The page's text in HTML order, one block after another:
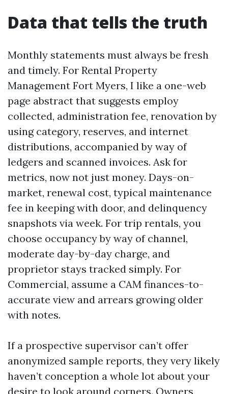
Data that tells the truth
Monthly statements must always be fresh
and timely. For Rental Property
Management Fort Myers, I like a one-web
page abstract that suggests employ
collected, administration fee, renovation by
using category, reserves, and internet
distributions, accompanied by way of
ledgers and scanned invoices. Ask for
metrics, now not just money. Days-on-
market, renewal cost, typical maintenance
fee in keeping with door, and delinquency
snapshots via week. For trip rentals, you
choose occupancy by way of channel,
moderate day-by-day charge, and
proprietor stays tracked simply. For
Commercial, assume a CAM finances-to-
accurate view and arrears growing older
with notes.
If a prospective supervisor can’t offer
anonymized sample reports, they very likely
haven’t conception a whole lot about your
desire to look around corners. Owners